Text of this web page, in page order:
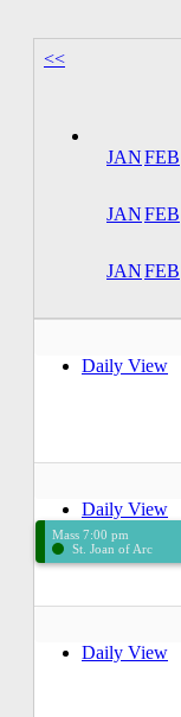
<<
JANFEB
JANFEB
JANFEB
Daily View
Daily View
Mass 7:00 pm
St. Joan of Arc
Daily View